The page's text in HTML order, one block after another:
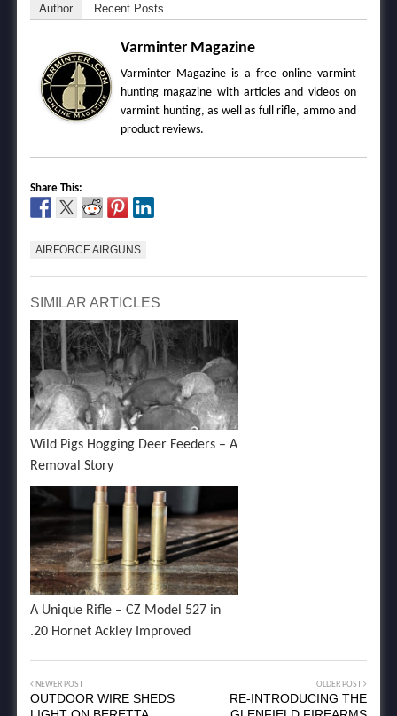
Author Recent Posts
Varminter Magazine
Varminter Magazine is a free online varmint
hunting magazine with articles and videos on
varmint hunting, as well as full rifle, ammo and
product reviews.
Share This:
AIRFORCE AIRGUNS
SIMILAR ARTICLES
Wild Pigs Hogging Deer Feeders – A
Removal Story
A Unique Rifle – CZ Model 527 in
.20 Hornet Ackley Improved
NEWER POST
OUTDOOR WIRE SHEDS
OLDER POST
RE-INTRODUCING THE